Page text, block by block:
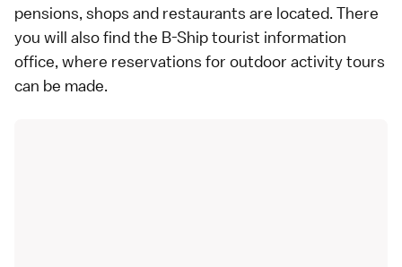
pensions, shops and restaurants are located. There
you will also find the B-Ship tourist information
office, where reservations for outdoor activity tours
can be made.